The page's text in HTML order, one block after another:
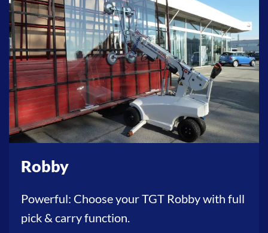
Robby
Powerful: Choose your TGT Robby with full
pick & carry function.